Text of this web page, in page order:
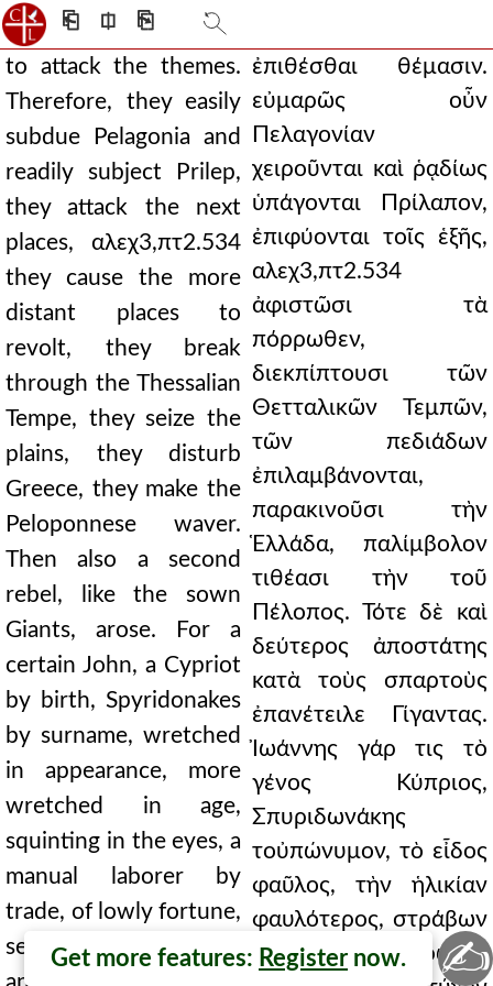
⎗ ⎅ ⎘
to attack the themes.
Therefore, they easily
subdue Pelagonia and
readily subject Prilep,
they attack the next
places, αλεχ3,πτ2.534
they cause the more
distant places to
revolt, they break
through the Thessalian
Tempe, they seize the
plains, they disturb
Greece, they make the
Peloponnese waver.
Then also a second
rebel, like the sown
Giants, arose. For a
certain John, a Cypriot
by birth, Spyridonakes
by surname, wretched
in appearance, more
wretched in age,
squinting in the eyes, a
manual laborer by
trade, of lowly fortune,
serving this emperor,
ἐπιθέσθαι θέμασιν.
εὐμαρῶς οὖν
Πελαγονίαν
χειροῦνται καὶ ῥᾳδίως
ὑπάγονται Πρίλαπον,
ἐπιφύονται τοῖς ἑξῆς,
αλεχ3,πτ2.534
ἀφιστῶσι τὰ
πόρρωθεν,
διεκπίπτουσι τῶν
Θετταλικῶν Τεμπῶν,
τῶν πεδιάδων
ἐπιλαμβάνονται,
παρακινοῦσι τὴν
Ἑλλάδα, παλίμβολον
τιθέασι τὴν τοῦ
Πέλοπος. Τότε δὲ καὶ
δεύτερος ἀποστάτης
κατὰ τοὺς σπαρτοὺς
ἐπανέτειλε Γίγαντας.
Ἰωάννης γάρ τις τὸ
γένος Κύπριος,
Σπυριδωνάκης
τοὐπώνυμον, τὸ εἶδος
φαῦλος, τὴν ἡλικίαν
φαυλότερος, στράβων
τὰς ὄψεις, χειρῶναξ
Get more features: Register now. ✍